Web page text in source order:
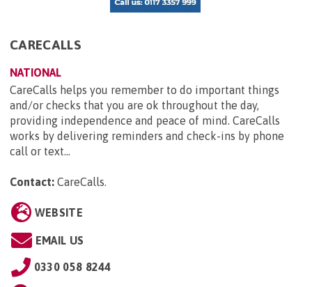
CARECALLS
NATIONAL
CareCalls helps you remember to do important things
and/or checks that you are ok throughout the day,
providing independence and peace of mind. CareCalls
works by delivering reminders and check-ins by phone
call or text...
Contact: CareCalls.
WEBSITE
EMAIL US
0330 058 8244